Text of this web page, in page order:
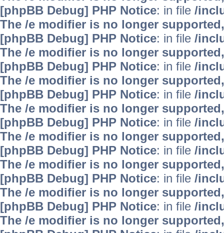
[phpBB Debug] PHP Notice: in file /
The /e modifier is no longer
[phpBB Debug] PHP Notice: in file /
The /e modifier is no longer
[phpBB Debug] PHP Notice: in file /
The /e modifier is no longer
[phpBB Debug] PHP Notice: in file /
The /e modifier is no longer
[phpBB Debug] PHP Notice: in file /
The /e modifier is no longer
[phpBB Debug] PHP Notice: in file /
The /e modifier is no longer
[phpBB Debug] PHP Notice: in file /
The /e modifier is no longer
[phpBB Debug] PHP Notice: in file /
The /e modifier is no longer